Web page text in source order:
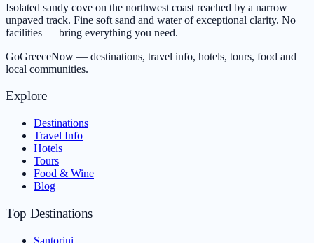
Isolated sandy cove on the northwest coast reached by a narrow
unpaved track. Fine soft sand and water of exceptional clarity. No
facilities — bring everything you need.
GoGreeceNow — destinations, travel info, hotels, tours, food and
local communities.
Explore
Destinations
Travel Info
Hotels
Tours
Food & Wine
Blog
Top Destinations
Santorini